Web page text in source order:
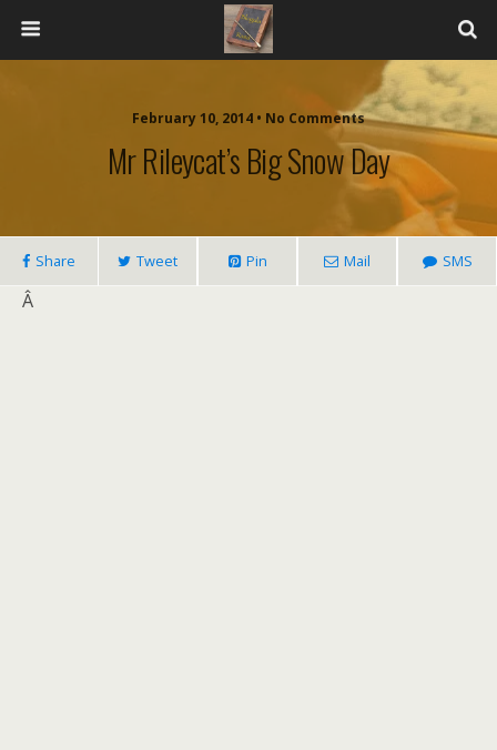
February 10, 2014 • No Comments
Mr Rileycat’s Big Snow Day
Share Tweet Pin Mail SMS
Â